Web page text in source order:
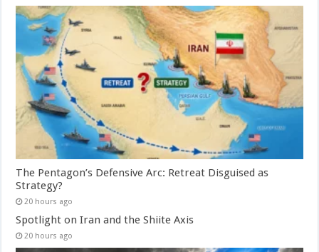
The Pentagon’s Defensive Arc: Retreat Disguised as
Strategy?
20 hours ago
Spotlight on Iran and the Shiite Axis
20 hours ago